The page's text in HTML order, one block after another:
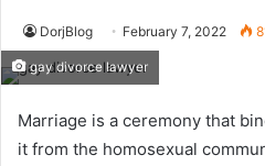
DorjBlog February 7, 2022
gay divorce lawyer
Marriage is a ceremony that
it from the homosexual